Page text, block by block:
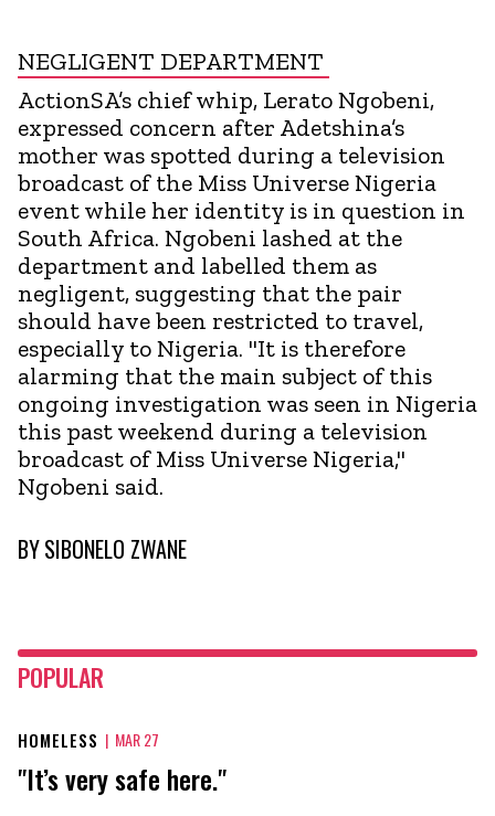
NEGLIGENT DEPARTMENT
ActionSA’s chief whip, Lerato Ngobeni,
expressed concern after Adetshina’s
mother was spotted during a television
broadcast of the Miss Universe Nigeria
event while her identity is in question in
South Africa. Ngobeni lashed at the
department and labelled them as
negligent, suggesting that the pair
should have been restricted to travel,
especially to Nigeria. "It is therefore
alarming that the main subject of this
ongoing investigation was seen in Nigeria
this past weekend during a television
broadcast of Miss Universe Nigeria,"
Ngobeni said.
BYSIBONELO ZWANE
POPULAR
HOMELESS | MAR 27
"It’s very safe here."